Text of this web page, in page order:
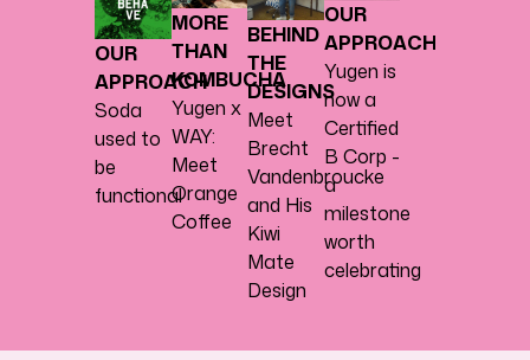
OUR
APPROACH
Soda
used to
be
functional
MORE
THAN
KOMBUCHA
Yugen x
WAY:
Meet
Orange
Coffee
BEHIND
THE
DESIGNS
Meet
Brecht
Vandenbroucke
and His
Kiwi
Mate
Design
OUR
APPROACH
Yugen is
now a
Certified
B Corp -
a
milestone
worth
celebrating